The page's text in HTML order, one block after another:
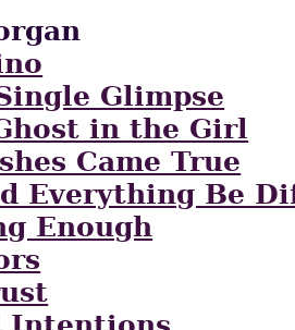
Glimpse
in the Girl
Came True
Everything Be
Enough